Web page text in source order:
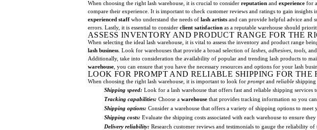
When choosing the right lash warehouse, it is crucial to consider reputation and experience for
compare their experience. It is important to check customer reviews and ratings to gain
experienced staff who understand the needs of lash artists and can provide helpful advice and
errors. Lastly, it is essential to consider client satisfaction as a reputable warehouse should
ASSESS INVENTORY AND PRODUCT RANGE FOR THE
When selecting the ideal lash warehouse, it is vital to assess the inventory and product range
lash business . Look for warehouses that provide a broad selection of lashes adhesives tools , and
Additionally, take into consideration the availability of popular and trending lash products to
warehouse , you can ensure that you have the necessary resources and options for your lash
LOOK FOR PROMPT AND RELIABLE SHIPPING FOR THE
When choosing the right lash warehouse, it is important to look for promptand reliable shipping
Shipping speed: Look for a lash warehouse that offers fast and reliable shipping services
Tracking capabilities: Choose a warehouse that provides tracking information so you
Shipping options: Consider a warehouse that offers a variety of shipping options to meet
Shipping costs: Evaluate the shipping costs associated with each warehouse to ensure
Delivery reliability: Research customer reviews and testimonials to gauge the reliability of